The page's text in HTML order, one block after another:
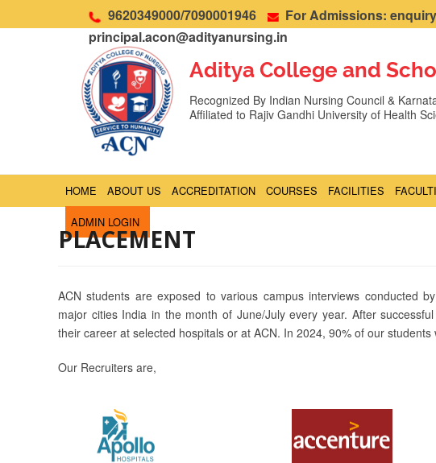
9620349000/7090001946
For Admissions:
principal.acon@adityanursing.in
Aditya College and
Recognized By Indian Nursing Council &
Affiliated to Rajiv Gandhi University of Health
HOME ABOUT US ACCREDITATION COURSES FACILITIES
ADMIN LOGIN
PLACEMENT
ACN students are exposed to various campus interviews conducted
major cities India in the month of June/July every year. After
their career at selected hospitals or at ACN. In 2024, 90% of our
Our Recruiters are,